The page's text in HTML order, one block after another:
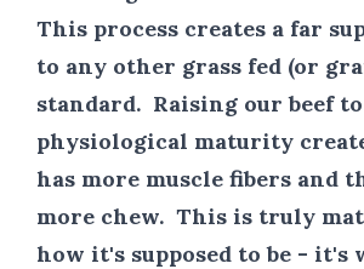
This process creates a far
to any other grass fed (or
standard. Raising our beef to
physiological maturity
has more muscle fibers and
more chew. This is truly
how it's supposed to be - it's